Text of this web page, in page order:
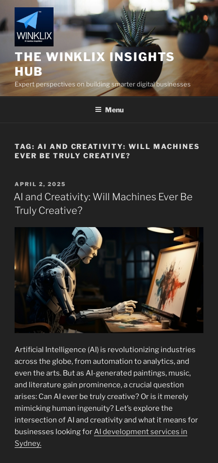
to
content
THE WINKLIX INSIGHTS
HUB
Expert perspectives on building smarter digital businesses
Menu
TAG: AI AND CREATIVITY: WILL MACHINES
EVER BE TRULY CREATIVE?
POSTED
ON
APRIL 2, 2025
AI and Creativity: Will Machines Ever Be
Truly Creative?
Artificial Intelligence (AI) is revolutionizing industries
across the globe, from automation to analytics, and
even the arts. But as AI-generated paintings, music,
and literature gain prominence, a crucial question
arises: Can AI ever be truly creative? Or is it merely
mimicking human ingenuity? Let’s explore the
intersection of AI and creativity and what it means for
businesses looking forAI development services in
Sydney.